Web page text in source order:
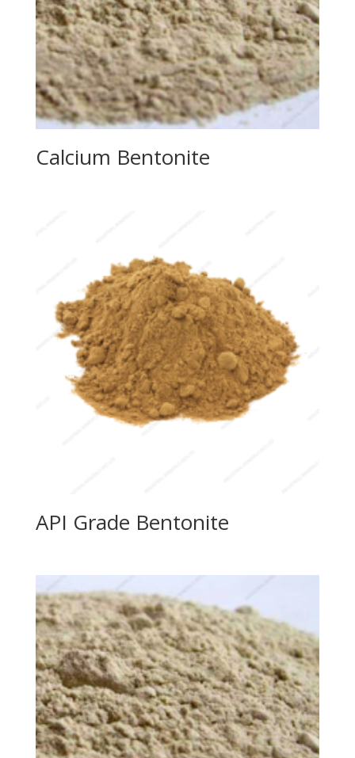
Calcium Bentonite
API Grade Bentonite